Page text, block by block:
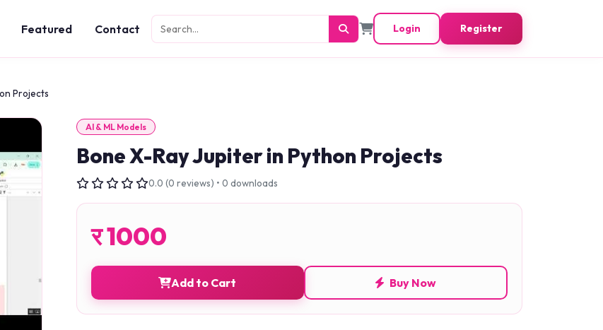
Featured Contact Login Register
Projects
AI & ML Models
Bone X-Ray Jupiter in Python Projects
0.0 (0 reviews) • 0 downloads
र1000
Add to Cart Buy Now